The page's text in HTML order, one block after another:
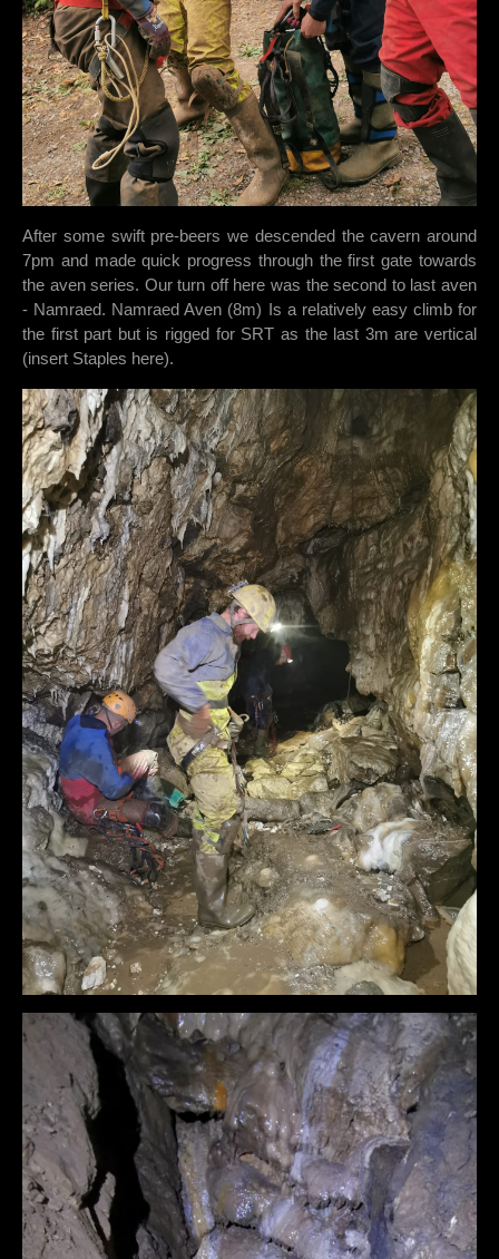
After some swift pre-beers we descended the cavern around
7pm and made quick progress through the first gate towards
the aven series. Our turn off here was the second to last aven
- Namraed. Namraed Aven (8m) Is a relatively easy climb for
the first part but is rigged for SRT as the last 3m are vertical
(insert Staples here).